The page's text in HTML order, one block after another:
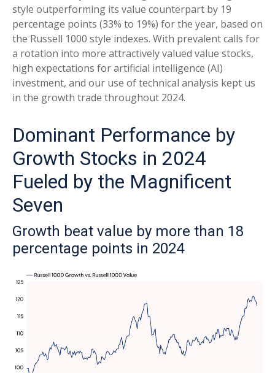
style outperforming its value counterpart by 19
percentage points (33% to 19%) for the year, based on
the Russell 1000 style indexes. With prevalent calls for
a rotation into more attractively valued value stocks,
high expectations for artificial intelligence (AI)
investment, and our use of technical analysis kept us
in the growth trade throughout 2024.
Dominant Performance by
Growth Stocks in 2024
Fueled by the Magnificent
Seven
Growth beat value by more than 18
percentage points in 2024